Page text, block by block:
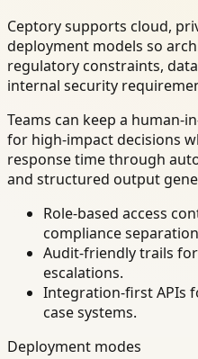
Ceptory supports cloud,
deployment models so
regulatory constraints,
internal security
Teams can keep a human-
for high-impact decisions
response time through
and structured output
Role-based access
compliance
Audit-friendly trails
escalations.
Integration-first APIs
case systems.
Deployment modes